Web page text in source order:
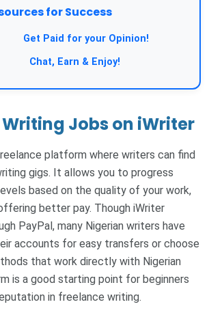
for Success
Get Paid for your Opinion!
Chat, Earn & Enjoy!
Jobs on iWriter
platform where writers can find
gigs. It allows you to progress
based on the quality of your work,
better pay. Though iWriter
PayPal, many Nigerian writers have
accounts for easy transfers or choose
that work directly with Nigerian
is a good starting point for beginners
in freelance writing.